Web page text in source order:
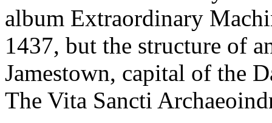
album Extraordinary
1437, but the structure of
Jamestown, capital of the
The Vita Sancti